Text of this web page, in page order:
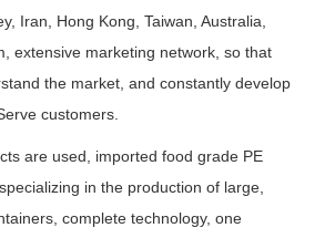
Iran, Hong Kong, Taiwan, Australia,
extensive marketing network, so that
the market, and constantly develop
customers.
are used, imported food grade PE
in the production of large,
complete technology, one